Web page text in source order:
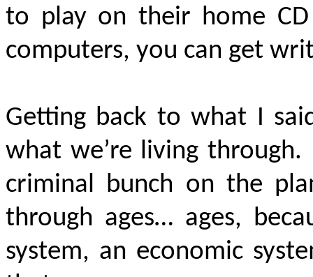
to play on their home CD
computers, you can get
Getting back to what I
what we’re living
criminal bunch on the
through ages… ages,
system, an economic